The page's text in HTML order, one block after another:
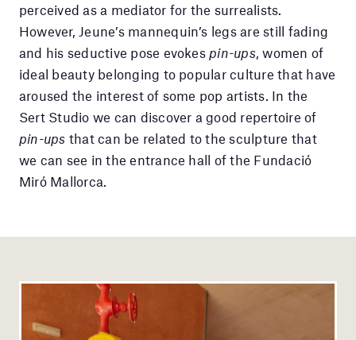
perceived as a mediator for the surrealists.
However, Jeune’s mannequin’s legs are still fading
and his seductive pose evokes pin-ups, women of
ideal beauty belonging to popular culture that have
aroused the interest of some pop artists. In the
Sert Studio we can discover a good repertoire of
pin-ups that can be related to the sculpture that
we can see in the entrance hall of the Fundació
Miró Mallorca.